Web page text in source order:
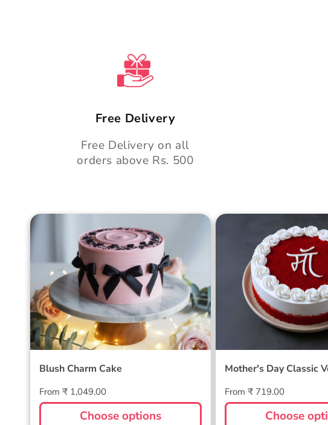
Free Delivery
Free Delivery on all
orders above Rs. 500
Blush Charm Cake
Blush Charm Cake
Regular
price
From ₹ 1,049.00
Choose options
Mother's Day
Mother's Day Classic
Regular
price
From ₹ 719.00
Choose